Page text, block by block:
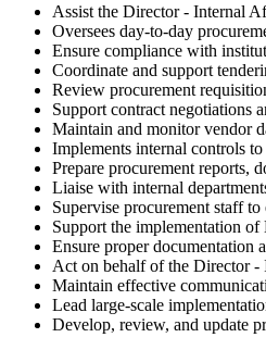
Assist the Director - Internal
Oversees day-to-day
Ensure compliance with
Coordinate and support
Review procurement
Support contract negotiations
Maintain and monitor vendor
Implements internal controls
Prepare procurement reports,
Liaise with internal
Supervise procurement staff
Support the implementation of
Ensure proper documentation
Act on behalf of the Director -
Maintain effective
Lead large-scale
Develop, review, and update